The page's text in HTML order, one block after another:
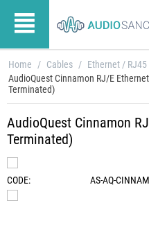
Home / Cables / Ethernet / RJ45
AudioQuest Cinnamon RJ/E
Terminated)
AudioQuest Cinnamon
Terminated)
CODE: AS-AQ-